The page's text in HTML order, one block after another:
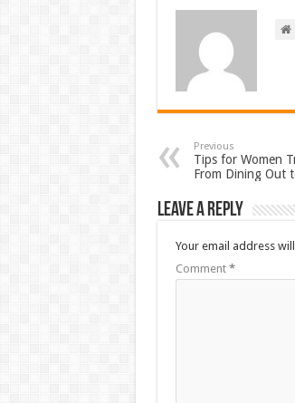
Previous
Tips for Women
From Dining Out
Leave a Reply
Your email address
Comment *